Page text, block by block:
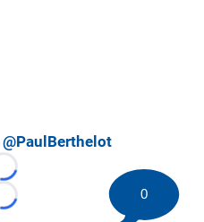
@PaulBerthelot
Loading...
Loading...
0